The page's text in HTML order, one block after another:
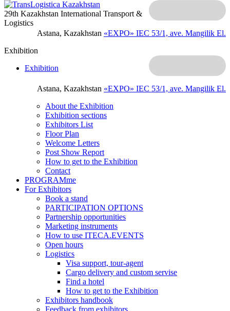
Astana, Kazakhstan «EXPO» IEC 53/1, ave. Mangilik El.
29th Kazakhstan International Transport &
Logistics
Exhibition
Astana, Kazakhstan «EXPO» IEC 53/1, ave. Mangilik El.
Exhibition
About the Exhibition
Exhibition sections
Exhibitors List
Floor Plan
Welcome Letters
Post Show Report
How to get to the Exhibition
Contact
PROGRAMme
For Exhibitors
Book a stand
PARTICIPATION OPTIONS
Partnership opportunities
Marketing instruments
How to use ITECA.EVENTS
Open hours
Logistics
Visa support, tour-agent
Cargo delivery and custom servise
Find a hotel
How to get to the Exhibition
Exhibitors handbook
Feedback from exhibitors